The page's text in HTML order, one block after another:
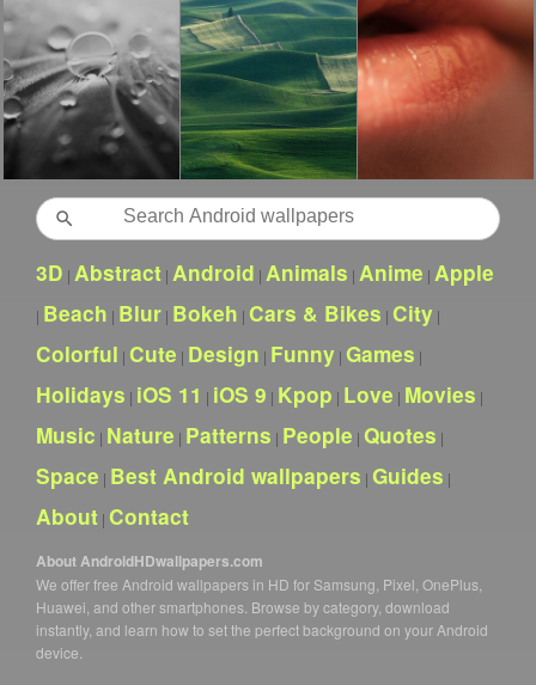
Search
3D | Abstract | Android | Animals | Anime | Apple
| Beach | Blur | Bokeh | Cars & Bikes | City |
Colorful | Cute | Design | Funny | Games |
Holidays | iOS 11 | iOS 9 | Kpop | Love | Movies |
Music | Nature | Patterns | People | Quotes |
Space | Best Android wallpapers | Guides |
About | Contact
About AndroidHDwallpapers.com
We offer free Android wallpapers in HD for Samsung, Pixel, OnePlus,
Huawei, and other smartphones. Browse by category, download
instantly, and learn how to set the perfect background on your Android
device.